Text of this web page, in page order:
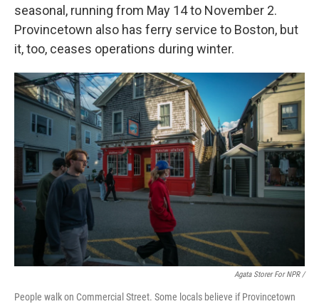
seasonal, running from May 14 to November 2.
Provincetown also has ferry service to Boston, but
it, too, ceases operations during winter.
Agata Storer For NPR /
People walk on Commercial Street. Some locals believe if Provincetown